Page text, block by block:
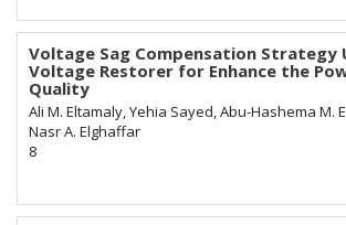
Voltage Sag Compensation Strategy
Voltage Restorer for Enhance the
Quality
Ali M. Eltamaly, Yehia Sayed, Abu-Hashema M.
Nasr A. Elghaffar
8